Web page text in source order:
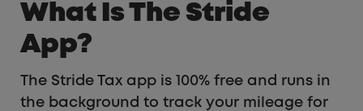
What Is The Stride
App?
The Stride Tax app is 100% free and runs in
the background to track your mileage for